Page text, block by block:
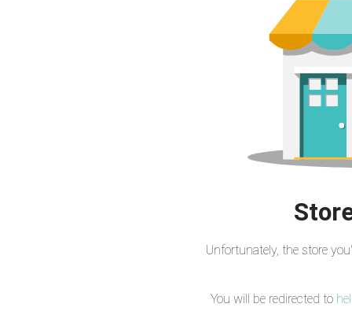
Unfortunately, the store
You will be redirected to